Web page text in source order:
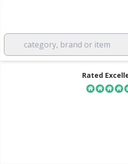
category, brand or item
Rated